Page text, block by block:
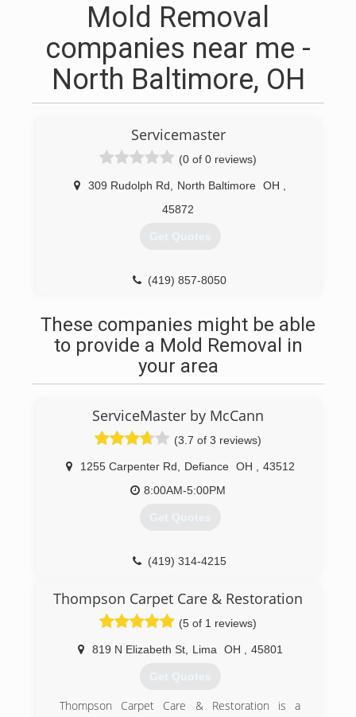
Mold Removal
companies near me -
North Baltimore, OH
Servicemaster
(0 of 0 reviews)
309 Rudolph Rd North Baltimore OH
45872
Get Quotes
(419) 857-8050
These companies might be able
to provide a Mold Removal in
your area
ServiceMaster by McCann
(3.7 of 3 reviews)
1255 Carpenter Rd Defiance OH
43512
8:00AM-5:00PM
Get Quotes
(419) 314-4215
Thompson Carpet Care & Restoration
(5 of 1 reviews)
819 N Elizabeth St, Lima OH 45801
Get Quotes
Thompson Carpet Care & Restoration is a